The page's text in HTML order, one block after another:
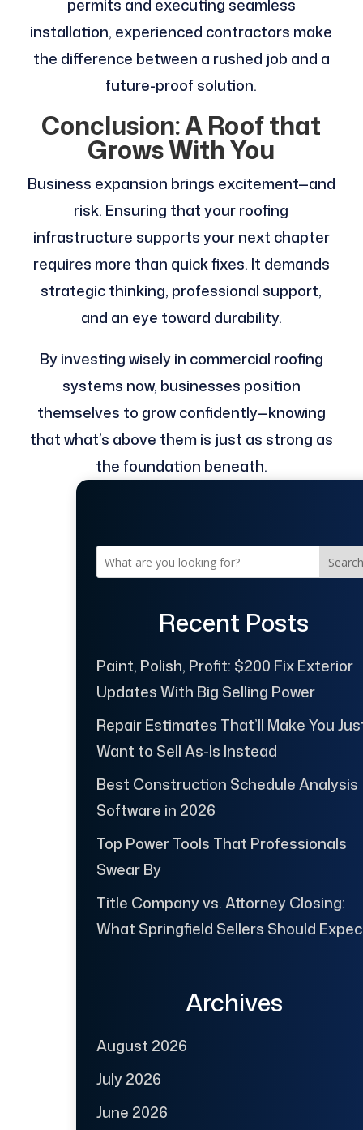
permits and executing seamless
installation, experienced contractors make
the difference between a rushed job and a
future-proof solution.
Conclusion: A Roof that
Grows With You
Business expansion brings excitement—and
risk. Ensuring that your roofing
infrastructure supports your next chapter
requires more than quick fixes. It demands
strategic thinking, professional support,
and an eye toward durability.
By investing wisely in commercial roofing
systems now, businesses position
themselves to grow confidently—knowing
that what’s above them is just as strong as
the foundation beneath.
Search
Recent Posts
Paint, Polish, Profit: $200 Fix Exterior
Updates With Big Selling Power
Repair Estimates That’ll Make You
Want to Sell As-Is Instead
Best Construction Schedule Analysis
Software in 2026
Top Power Tools That Professionals
Swear By
Title Company vs. Attorney Closing:
What Springfield Sellers Should
Archives
August 2026
July 2026
June 2026